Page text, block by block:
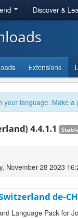
Discover &
Extensions
your language. Make
4.4.1.1
November 28 2023
de-
Language Pack for